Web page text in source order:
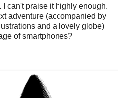
I can't praise it highly enough.
adventure (accompanied by
and a lovely globe)
of smartphones?